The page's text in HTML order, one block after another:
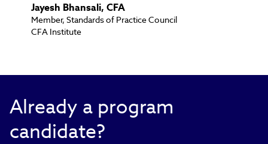
Jayesh Bhansali, CFA
Member, Standards of Practice Council
CFA Institute
Already a program
candidate?